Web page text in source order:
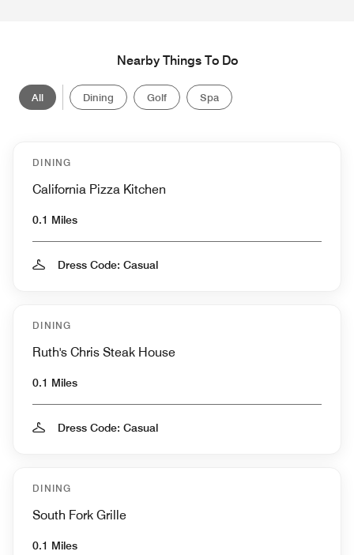
Nearby Things To Do
All Dining Golf Spa
DINING
California Pizza Kitchen
0.1 Miles
Dress Code: Casual
DINING
Ruth's Chris Steak House
0.1 Miles
Dress Code: Casual
DINING
South Fork Grille
0.1 Miles